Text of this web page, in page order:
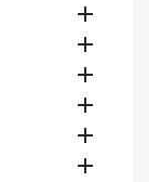





